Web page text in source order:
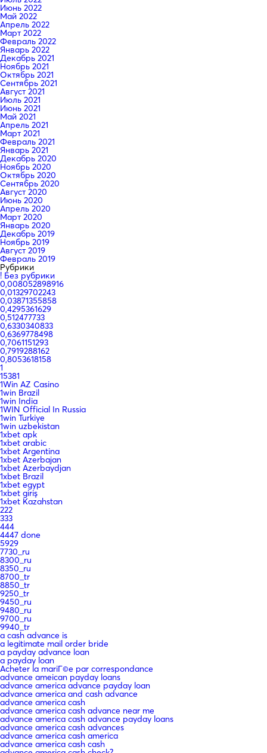
Июнь 2022
Май 2022
Апрель 2022
Март 2022
Февраль 2022
Январь 2022
Декабрь 2021
Ноябрь 2021
Октябрь 2021
Сентябрь 2021
Август 2021
Июль 2021
Июнь 2021
Май 2021
Апрель 2021
Март 2021
Февраль 2021
Январь 2021
Декабрь 2020
Ноябрь 2020
Октябрь 2020
Сентябрь 2020
Август 2020
Июнь 2020
Апрель 2020
Март 2020
Январь 2020
Декабрь 2019
Ноябрь 2019
Август 2019
Февраль 2019
Рубрики
! Без рубрики
0,008052898916
0,01329702243
0,03871355858
0,4295361629
0,512477733
0,6330340833
0,6369778498
0,7061151293
0,7919288162
0,8053618158
1
15381
1Win AZ Casino
1win Brazil
1win India
1WIN Official In Russia
1win Turkiye
1win uzbekistan
1xbet apk
1xbet arabic
1xbet Argentina
1xbet Azerbajan
1xbet Azerbaydjan
1xbet Brazil
1xbet egypt
1xbet giriş
1xbet Kazahstan
222
333
444
4447 done
5929
7730_ru
8300_ru
8350_ru
8700_tr
8850_tr
9250_tr
9450_ru
9480_ru
9700_ru
9940_tr
a cash advance is
a legitimate mail order bride
a payday advance loan
a payday loan
Acheter la mariГ©e par correspondance
advance ameican payday loans
advance america advance payday loan
advance america and cash advance
advance america cash
advance america cash advance near me
advance america cash advance payday loans
advance america cash advances
advance america cash america
advance america cash cash